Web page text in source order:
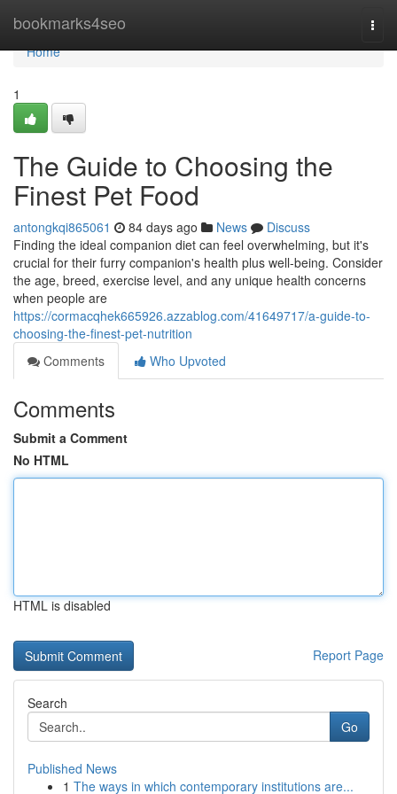
bookmarks4seo
Home
Home
1
The Guide to Choosing the
Finest Pet Food
antongkqi865061 84 days ago News
Discuss
Finding the ideal companion diet can feel overwhelming, but it's
crucial for their furry companion's health plus well-being. Consider
the age, breed, exercise level, and any unique health concerns
when people are
https://cormacqhek665926.azzablog.com/41649717/a-guide-to-
choosing-the-finest-pet-nutrition
Comments
Who Upvoted
Comments
Submit a Comment
No HTML
HTML is disabled
Report Page
Search
Go
Published News
1 The ways in which contemporary institutions are...